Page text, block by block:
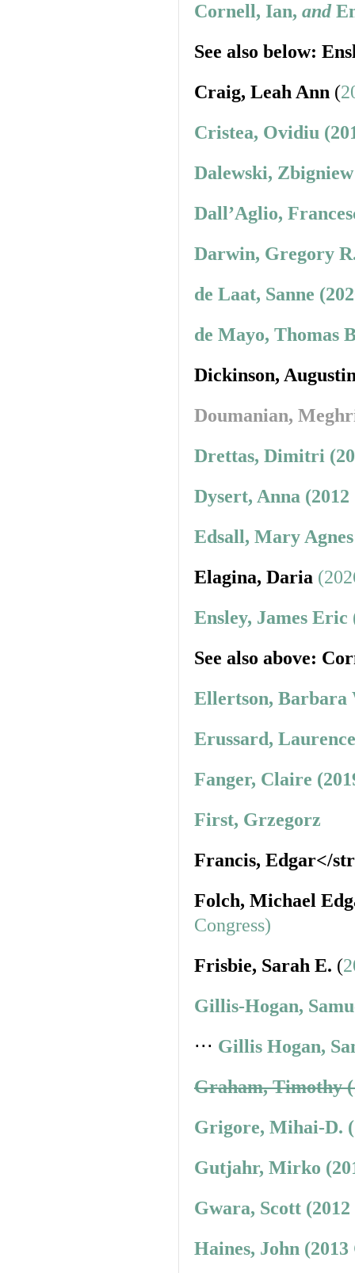
Cornell, Ian, and
See also below:
Craig, Leah Ann (
Cristea, Ovidiu
Dalewski,
Dall’Aglio,
Darwin, Gregory
de Laat, Sanne
de Mayo, Thomas
Dickinson,
Doumanian,
Drettas, Dimitri
Dysert, Anna (2012
Edsall, Mary
Elagina, Daria
Ensley, James Eric
See also above:
Ellertson, Barbara
Erussard,
Fanger, Claire
First, Grzegorz
Francis, Edgar</
Folch, Michael
Congress)
Frisbie, Sarah E. (
Gillis-Hogan,
⋅⋅⋅ Gillis Hogan,
Graham, Timothy
Grigore, Mihai-D.
Gutjahr, Mirko
Gwara, Scott (2012
Haines, John (2013